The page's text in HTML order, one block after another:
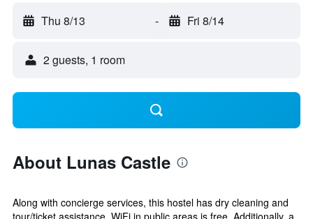
Thu 8/13 - Fri 8/14
2 guests, 1 room
About Lunas Castle
Along with concierge services, this hostel has dry cleaning and
tour/ticket assistance. WiFi in public areas is free. Additionally, a